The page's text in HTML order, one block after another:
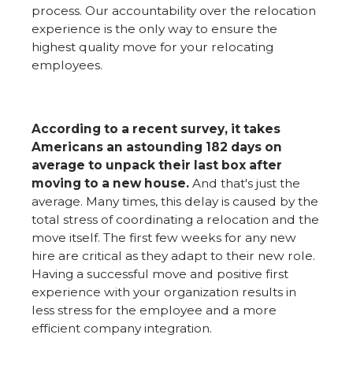
process. Our accountability over the relocation
experience is the only way to ensure the
highest quality move for your relocating
employees.
According to a recent survey, it takes
Americans an astounding 182 days on
average to unpack their last box after
moving to a new house. And that's just the
average. Many times, this delay is caused by the
total stress of coordinating a relocation and the
move itself. The first few weeks for any new
hire are critical as they adapt to their new role.
Having a successful move and positive first
experience with your organization results in
less stress for the employee and a more
efficient company integration.